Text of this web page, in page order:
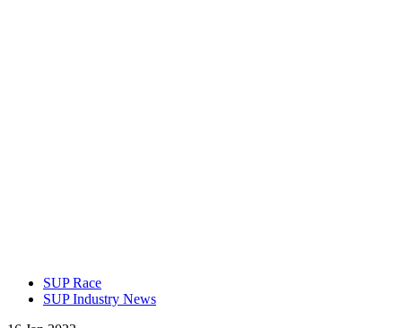
SUP Race
SUP Industry News